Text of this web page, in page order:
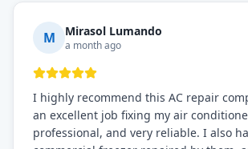
M Mirasol Lumando
a month ago
I highly recommend this AC repair
an excellent job fixing my air
professional, and very reliable. I also